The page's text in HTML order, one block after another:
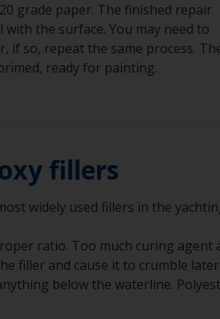
grade paper. The finished repair
the surface. You may need to
if so, repeat the same process.
ready for painting.
fillers
widely used fillers in the
ratio. Too much curing
filler and cause it to crumble
below the waterline.